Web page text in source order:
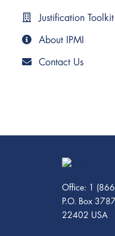
Justification Toolkit
About IPMI
Contact Us
Office: 1
P.O. Box
22402 USA